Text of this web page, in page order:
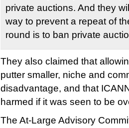
private auctions. And they
way to prevent a repeat of
round is to ban private
They also claimed that
putter smaller, niche and
disadvantage, and that
harmed if it was seen to be
The At-Large Advisory